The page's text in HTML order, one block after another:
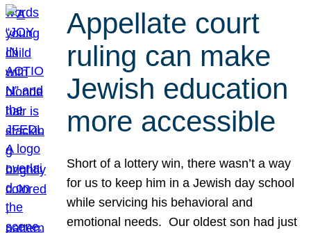
Appellate court
ruling can make
Jewish education
more accessible
Short of a lottery win, there wasn’t a way
for us to keep him in a Jewish day school
while servicing his behavioral and
emotional needs. Our oldest son had just